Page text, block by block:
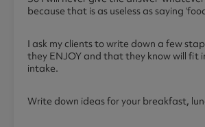
because that is as useless as saying
I ask my clients to write down a few
they ENJOY and that they know will fit
intake.
Write down ideas for your breakfast,